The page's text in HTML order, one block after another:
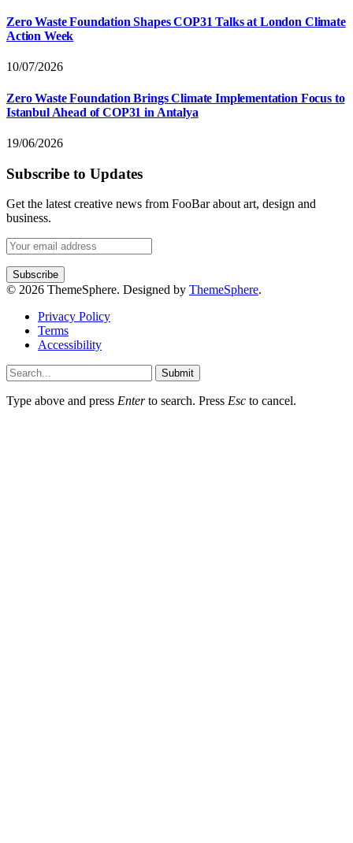
Zero Waste Foundation Shapes COP31 Talks at London Climate
Action Week
10/07/2026
Zero Waste Foundation Brings Climate Implementation Focus to
Istanbul Ahead of COP31 in Antalya
19/06/2026
Subscribe to Updates
Get the latest creative news from FooBar about art, design and
business.
© 2026 ThemeSphere. Designed by ThemeSphere.
Privacy Policy
Terms
Accessibility
Submit
Type above and press Enterto search. Press Esc to cancel.